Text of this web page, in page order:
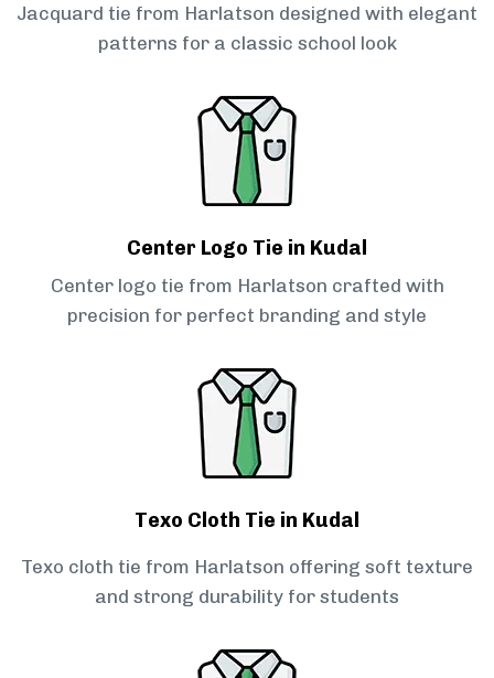
Jacquard tie from Harlatson designed with elegant
patterns for a classic school look
Center Logo Tie in Kudal
Center logo tie from Harlatson crafted with
precision for perfect branding and style
Texo Cloth Tie in Kudal
Texo cloth tie from Harlatson offering soft texture
and strong durability for students